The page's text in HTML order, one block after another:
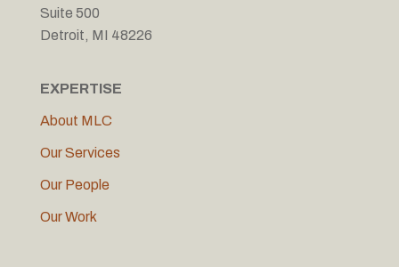
Suite 500
Detroit, MI 48226
EXPERTISE
About MLC
Our Services
Our People
Our Work